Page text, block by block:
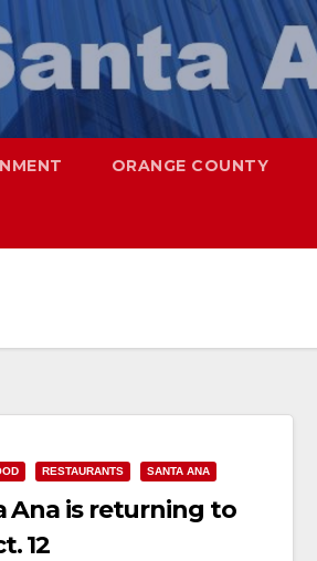
ORANGE COUNTY
RESTAURANTS SANTA ANA
Ana is returning to
12